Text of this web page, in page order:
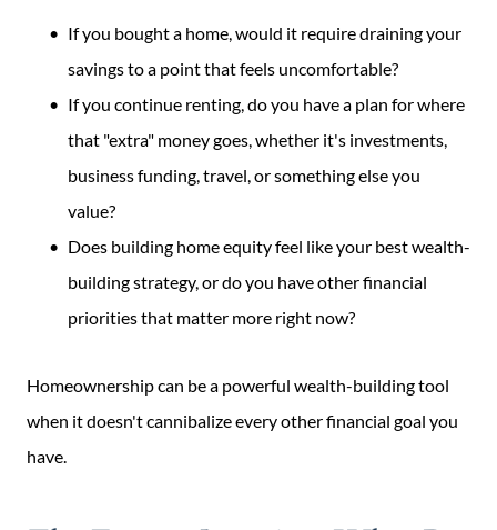
If you bought a home, would it require draining your
savings to a point that feels uncomfortable?
If you continue renting, do you have a plan for where
that "extra" money goes, whether it's investments,
business funding, travel, or something else you
value?
Does building home equity feel like your best wealth-
building strategy, or do you have other financial
priorities that matter more right now?
Homeownership can be a powerful wealth-building tool
when it doesn't cannibalize every other financial goal you
have.